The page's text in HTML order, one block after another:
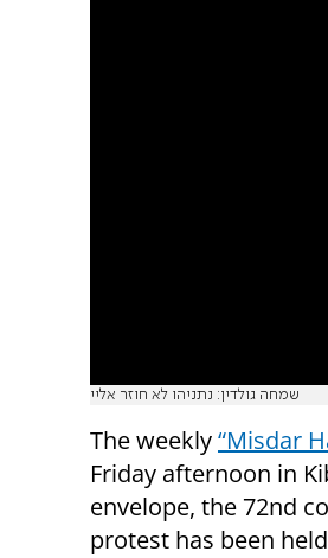
שמחה גולדין: נתניהו לא חוזר אליי
The weekly“Misdar
Friday afternoon in
envelope, the 72nd
protest has been